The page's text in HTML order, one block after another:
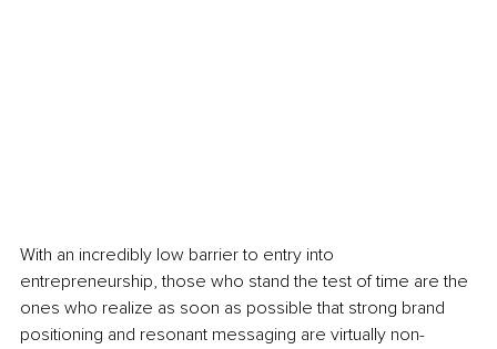
With an incredibly low barrier to entry into
entrepreneurship, those who stand the test of time are the
ones who realize as soon as possible that strong brand
positioning and resonant messaging are virtually non-